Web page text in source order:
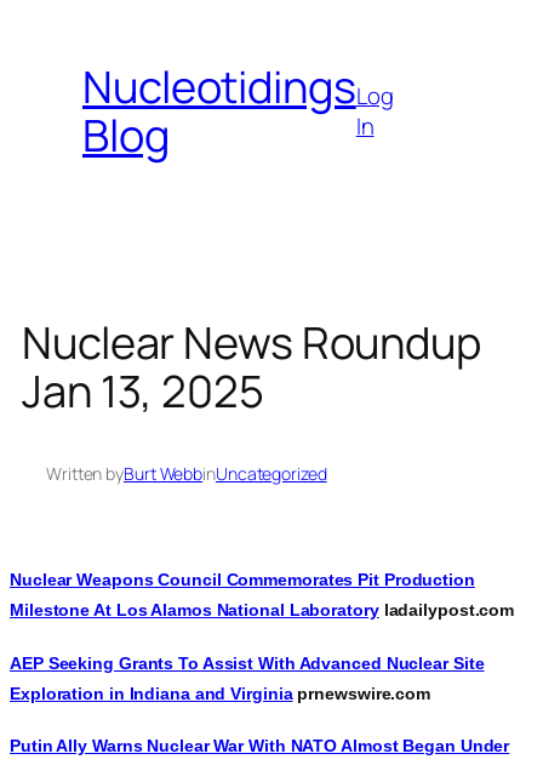
contentNucleotidings
Blog
Log
In
Nuclear News Roundup
Jan 13, 2025
Written byBurt WebbinUncategorized
Nuclear Weapons Council Commemorates Pit Production
Milestone At Los Alamos National Laboratoryladailypost.com
AEP Seeking Grants To Assist With Advanced Nuclear Site
Exploration in Indiana and Virginiaprnewswire.com
Putin Ally Warns Nuclear War With NATO Almost Began Under